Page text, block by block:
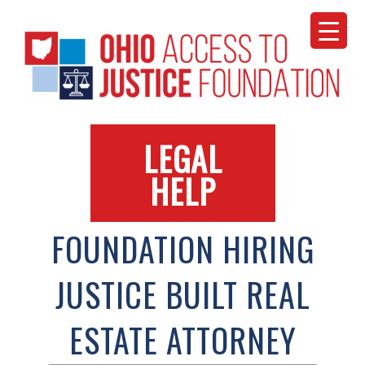
LEGAL
HELP
FOUNDATION HIRING
JUSTICE BUILT REAL
ESTATE ATTORNEY